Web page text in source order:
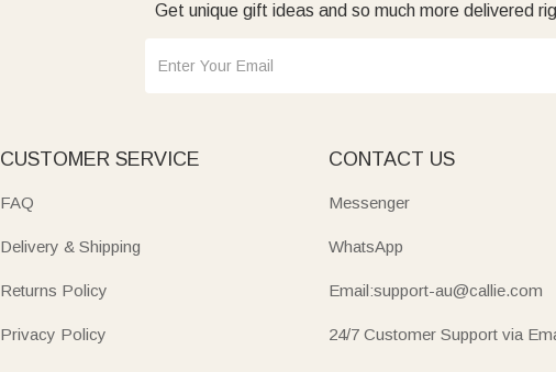
Get unique gift ideas and so much more delivered
CUSTOMER SERVICE
FAQ
Delivery & Shipping
Returns Policy
Privacy Policy
CONTACT US
Messenger
WhatsApp
Email:support-au@callie.com
24/7 Customer Support via